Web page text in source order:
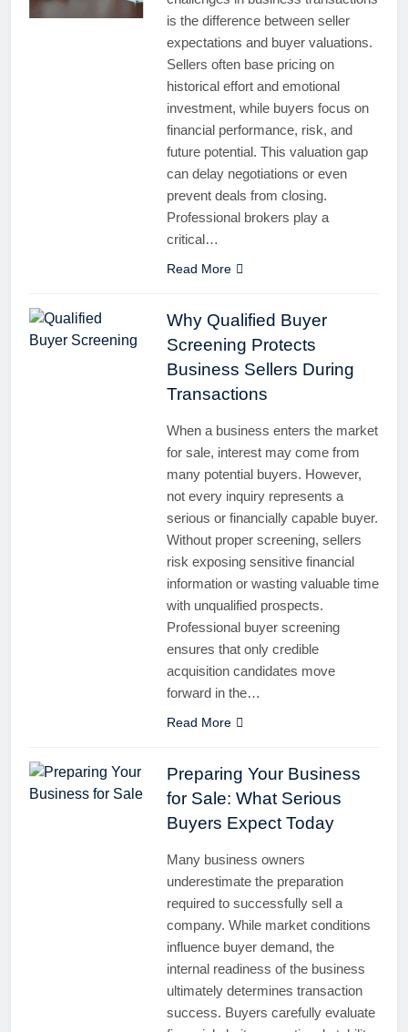
is the difference between seller
expectations and buyer valuations.
Sellers often base pricing on
historical effort and emotional
investment, while buyers focus on
financial performance, risk, and
future potential. This valuation gap
can delay negotiations or even
prevent deals from closing.
Professional brokers play a
critical…
Read More
Why Qualified Buyer
Screening Protects
Business Sellers During
Transactions
When a business enters the market
for sale, interest may come from
many potential buyers. However,
not every inquiry represents a
serious or financially capable buyer.
Without proper screening, sellers
risk exposing sensitive financial
information or wasting valuable time
with unqualified prospects.
Professional buyer screening
ensures that only credible
acquisition candidates move
forward in the…
Read More
Preparing Your Business
for Sale: What Serious
Buyers Expect Today
Many business owners
underestimate the preparation
required to successfully sell a
company. While market conditions
influence buyer demand, the
internal readiness of the business
ultimately determines transaction
success. Buyers carefully evaluate